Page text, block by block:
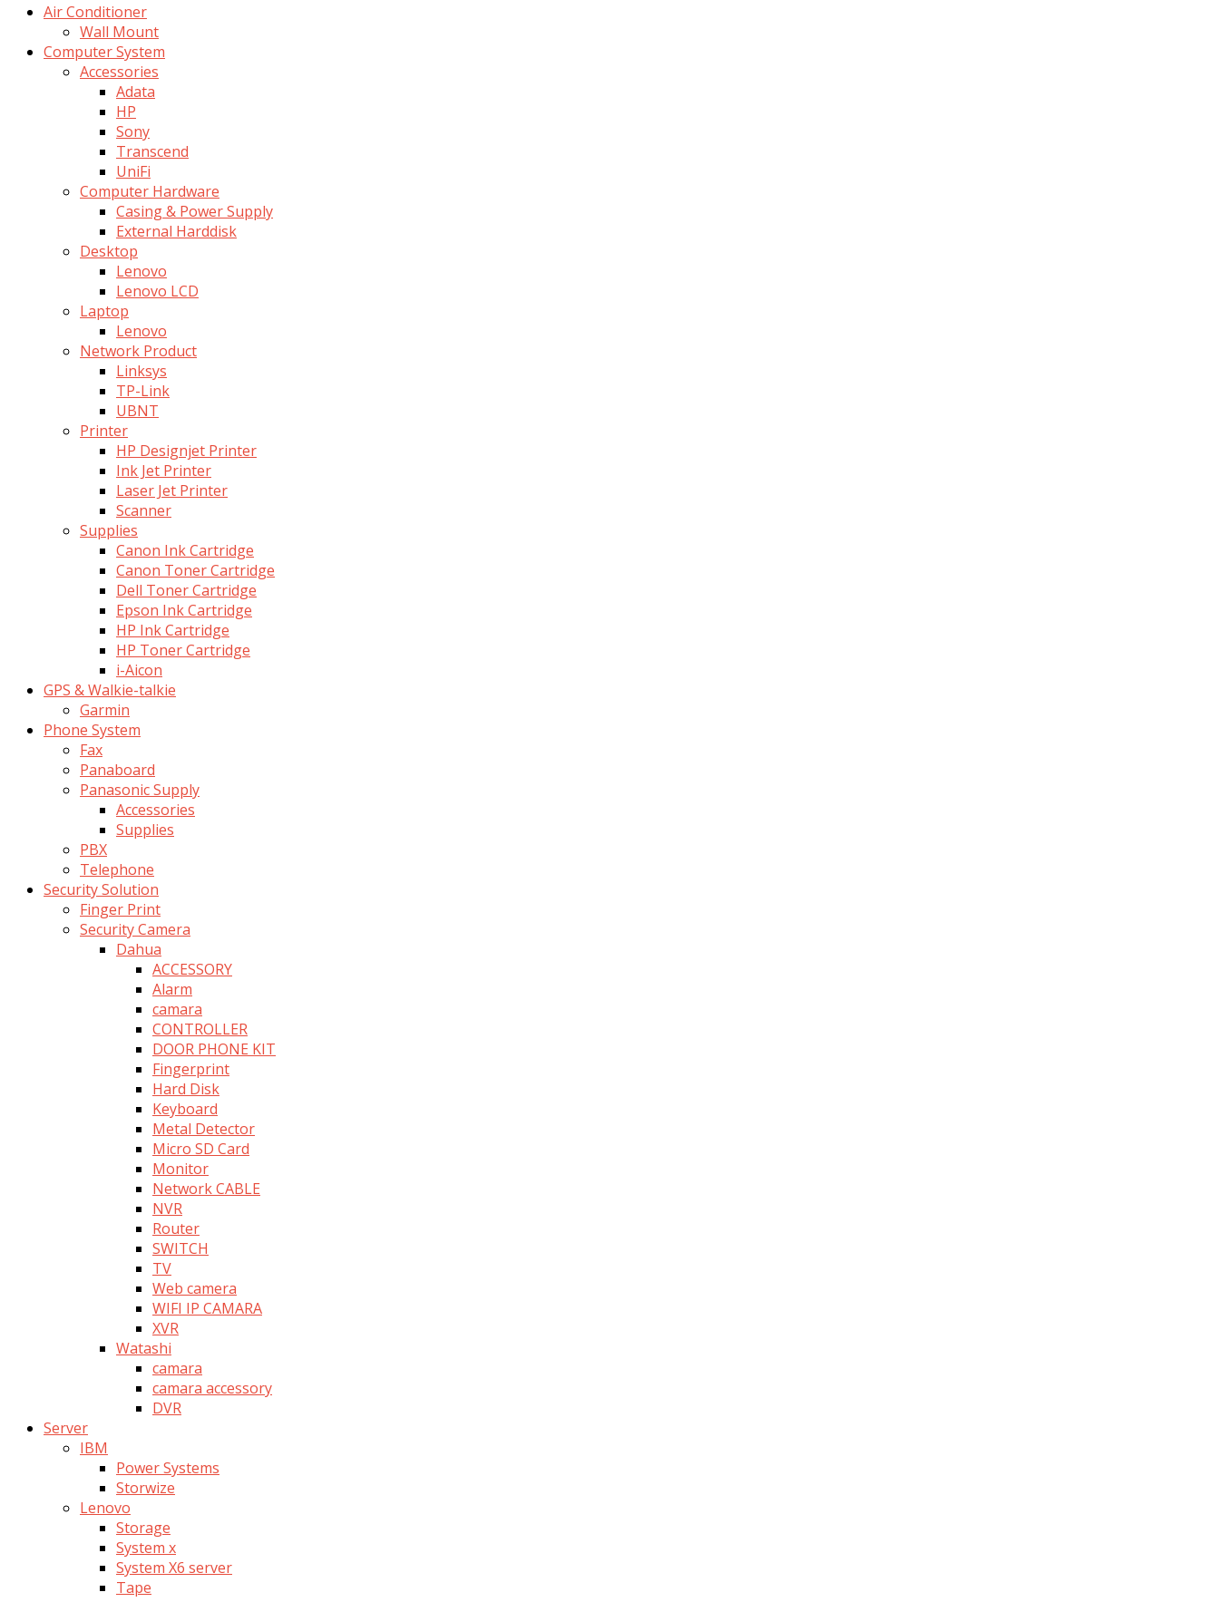
Air Conditioner
Wall Mount
Computer System
Accessories
Adata
HP
Sony
Transcend
UniFi
Computer Hardware
Casing & Power Supply
External Harddisk
Desktop
Lenovo
Lenovo LCD
Laptop
Lenovo
Network Product
Linksys
TP-Link
UBNT
Printer
HP Designjet Printer
Ink Jet Printer
Laser Jet Printer
Scanner
Supplies
Canon Ink Cartridge
Canon Toner Cartridge
Dell Toner Cartridge
Epson Ink Cartridge
HP Ink Cartridge
HP Toner Cartridge
i-Aicon
GPS & Walkie-talkie
Garmin
Phone System
Fax
Panaboard
Panasonic Supply
Accessories
Supplies
PBX
Telephone
Security Solution
Finger Print
Security Camera
Dahua
ACCESSORY
Alarm
camara
CONTROLLER
DOOR PHONE KIT
Fingerprint
Hard Disk
Keyboard
Metal Detector
Micro SD Card
Monitor
Network CABLE
NVR
Router
SWITCH
TV
Web camera
WIFI IP CAMARA
XVR
Watashi
camara
camara accessory
DVR
Server
IBM
Power Systems
Storwize
Lenovo
Storage
System x
System X6 server
Tape